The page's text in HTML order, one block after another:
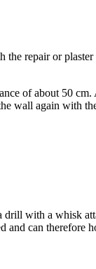
repair or
of about 50
wall again with
with a whisk
can therefore